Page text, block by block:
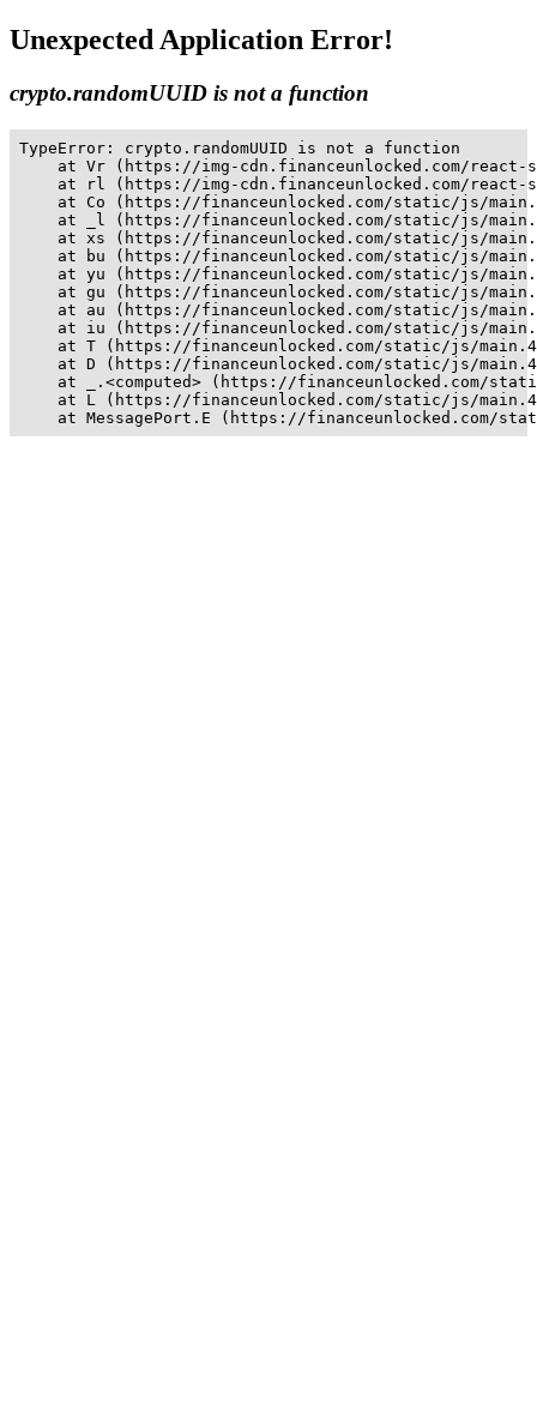
Unexpected Application Error!
crypto.randomUUID is not a function
TypeError: crypto.randomUUID is not a function
at Vr (https://img-cdn.financeunlocked.com/
at rl (https://img-cdn.financeunlocked.com/
at Co (https://financeunlocked.com/static/js/
at _l (https://financeunlocked.com/static/js/
at xs (https://financeunlocked.com/static/js/
at bu (https://financeunlocked.com/static/js/
at yu (https://financeunlocked.com/static/js/
at gu (https://financeunlocked.com/static/js/
at au (https://financeunlocked.com/static/js/
at iu (https://financeunlocked.com/static/js/
at T (https://financeunlocked.com/static/js/
at D (https://financeunlocked.com/static/js/
at _.<computed> (https://financeunlocked.com/
at L (https://financeunlocked.com/static/js/
at MessagePort.E (https://financeunlocked.com/